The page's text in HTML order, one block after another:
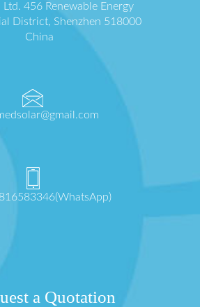
Ltd. 456 Renewable Energy
District, Shenzhen 518000
China
a Quotation